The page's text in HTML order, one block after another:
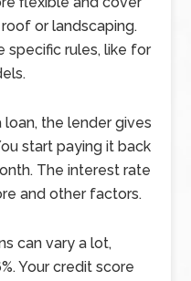
or landscaping.
specific rules, like for
loan, the lender gives
start paying it back
The interest rate
and other factors.
can vary a lot,
Your credit score